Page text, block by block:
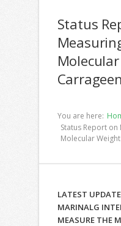
Status
You are here:
Status Report on
Molecular
LATEST
MARINALG
MEASURE THE